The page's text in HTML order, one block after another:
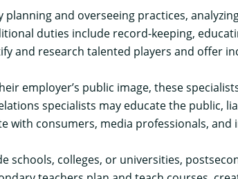
planning and overseeing practices,
duties include record-keeping,
and research talented players and offer
employer’s public image, these
specialists may educate the public,
with consumers, media professionals, and
schools, colleges, or universities,